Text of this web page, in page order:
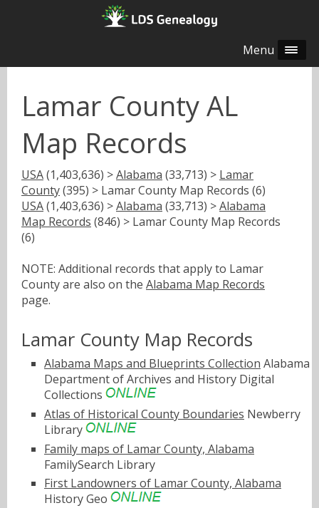
Menu
Lamar County AL
Map Records
USA(1,403,636) >Alabama (33,713) > Lamar
County(395) > Lamar County Map Records (6)
USA(1,403,636) >Alabama (33,713) >Alabama
Map Records (846) > Lamar County Map Records
(6)
NOTE: Additional records that apply to Lamar
County are also on the Alabama Map Records
page.
Lamar County Map Records
Alabama Maps and Blueprints Collection Alabama
Department of Archives and History Digital
Collections
Atlas of Historical County Boundaries Newberry
Library
Family maps of Lamar County, Alabama
FamilySearch Library
First Landowners of Lamar County, Alabama
History Geo